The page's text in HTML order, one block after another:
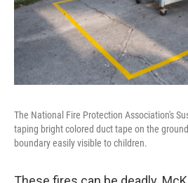
The National Fire Protection Association's
taping bright colored duct tape on the
boundary easily visible to children.